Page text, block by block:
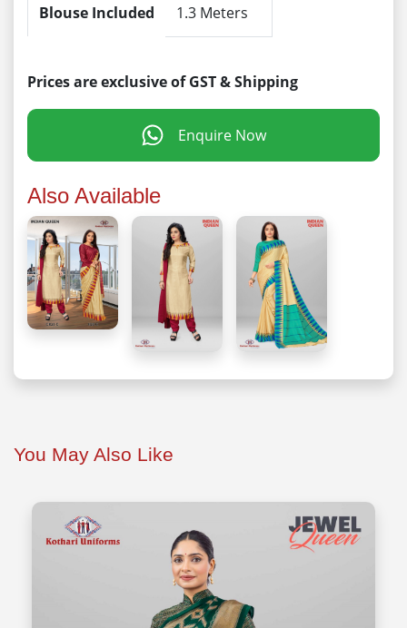
Blouse Included 1.3 Meters
Prices are exclusive of GST & Shipping
Enquire Now
Also Available
You May Also Like